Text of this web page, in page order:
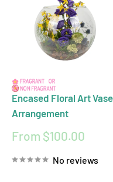
Encased Floral Art Vase
Arrangement
Sale
From $100.00
No reviews